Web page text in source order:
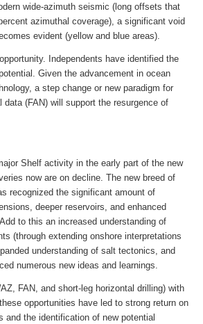
wide-azimuth seismic (long offsets that
azimuthal coverage), a significant void
evident (yellow and blue areas).
Independents have identified the
Given the advancement in ocean
a step change or new paradigm for
data (FAN) will support the resurgence of
Shelf activity in the early part of the new
now are on decline. The new breed of
recognized the significant amount of
deeper reservoirs, and enhanced
to this an increased understanding of
(through extending onshore interpretations
understanding of salt tectonics, and
numerous new ideas and learnings.
FAN, and short-leg horizontal drilling) with
opportunities have led to strong return on
and the identification of new potential